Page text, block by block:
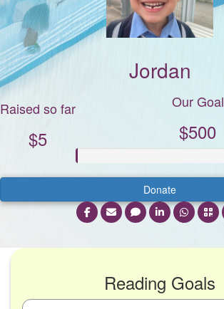
Jordan
Raised so far
$5
Our Goal
$500
Donate
Reading Goals